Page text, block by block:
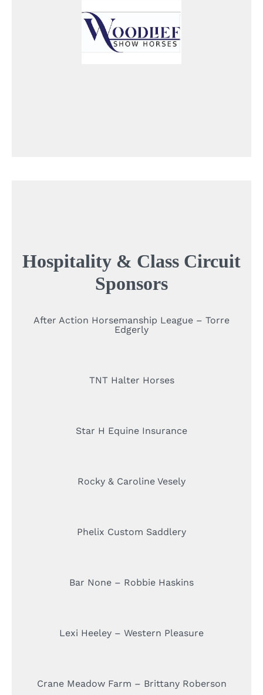
Hospitality & Class Circuit
Sponsors
After Action Horsemanship League – Torre
Edgerly
TNT Halter Horses
Star H Equine Insurance
Rocky & Caroline Vesely
Phelix Custom Saddlery
Bar None – Robbie Haskins
Lexi Heeley – Western Pleasure
Crane Meadow Farm – Brittany Roberson